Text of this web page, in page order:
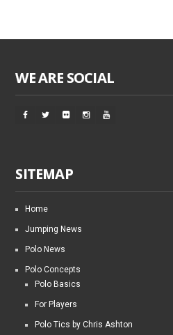
WE ARE SOCIAL
SITEMAP
Home
Jumping News
Polo News
Polo Concepts
Polo Basics
For Players
Polo Tics by Chris Ashton